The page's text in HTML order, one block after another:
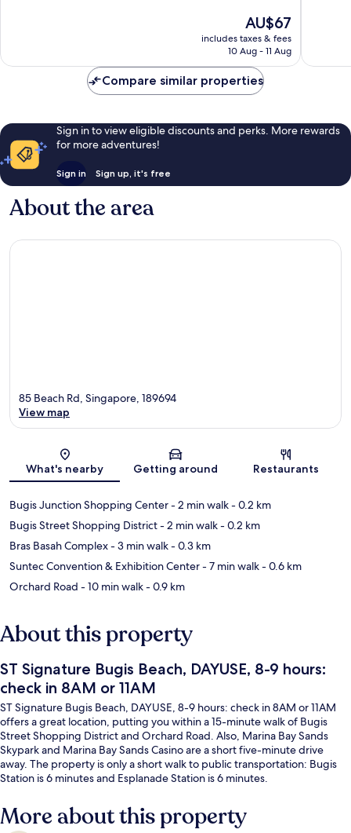
The
price
is
AU$67
includes taxes & fees
10 Aug - 11 Aug
7
Compare similar properties
Sign in to view eligible discounts and perks. More rewards
for more adventures!
Sign in Sign up, it's free
About the area
Map
85 Beach Rd, Singapore, 189694
View map
What's nearby Getting around Restaurants
Bugis Junction Shopping Center- 2 min walk- 0.2 km
Bugis Street Shopping District- 2 min walk- 0.2 km
Bras Basah Complex- 3 min walk- 0.3 km
Suntec Convention & Exhibition Center- 7 min walk- 0.6 km
Orchard Road - 10 min walk- 0.9 km
About this property
ST Signature Bugis Beach, DAYUSE, 8-9 hours:
check in 8AM or 11AM
ST Signature Bugis Beach, DAYUSE, 8-9 hours: check in 8AM or 11AM
offers a great location, putting you within a 15-minute walk of Bugis
Street Shopping District and Orchard Road. Also, Marina Bay Sands
Skypark and Marina Bay Sands Casino are a short five-minute drive
away. The property is only a short walk to public transportation: Bugis
Station is 6 minutes and Esplanade Station is 6 minutes.
More about this property